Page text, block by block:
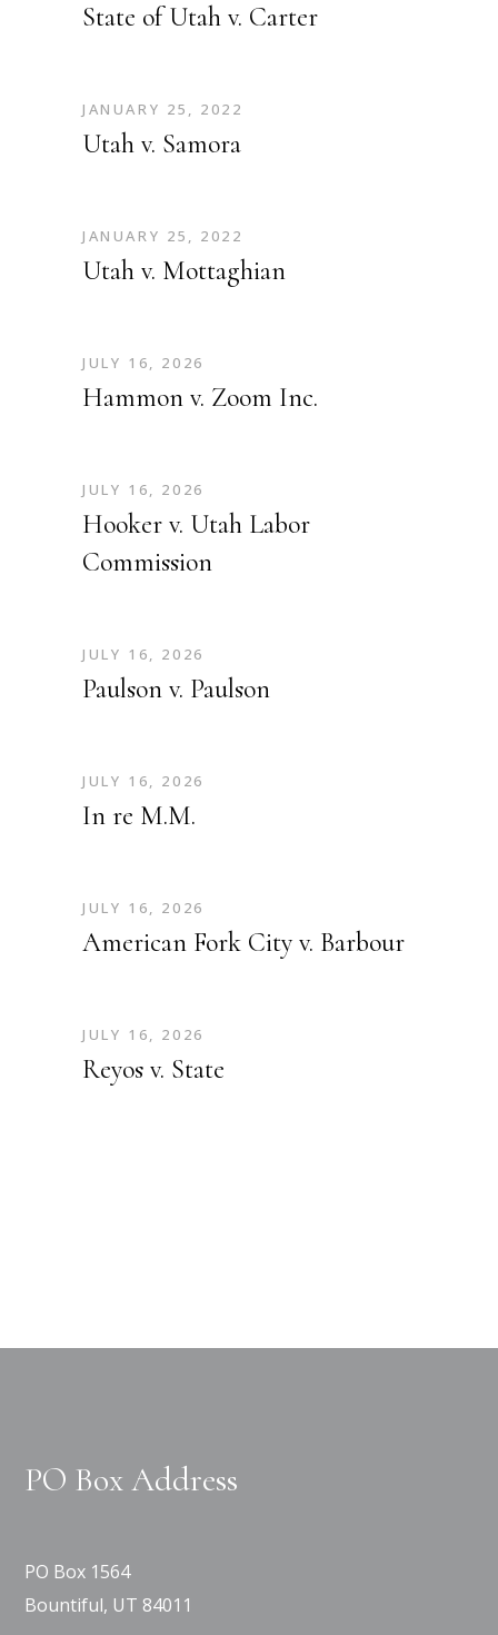
State of Utah v. Carter
JANUARY 25, 2022
Utah v. Samora
JANUARY 25, 2022
Utah v. Mottaghian
JULY 16, 2026
Hammon v. Zoom Inc.
JULY 16, 2026
Hooker v. Utah Labor
Commission
JULY 16, 2026
Paulson v. Paulson
JULY 16, 2026
In re M.M.
JULY 16, 2026
American Fork City v. Barbour
JULY 16, 2026
Reyos v. State
PO Box Address
PO Box 1564
Bountiful, UT 84011